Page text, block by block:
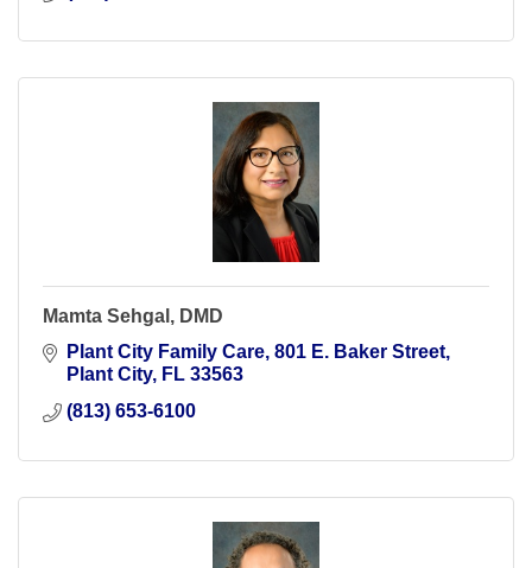
Mamta Sehgal, DMD
Plant City Family Care 801 E. Baker Street
Plant City
FL 33563
(813) 653-6100